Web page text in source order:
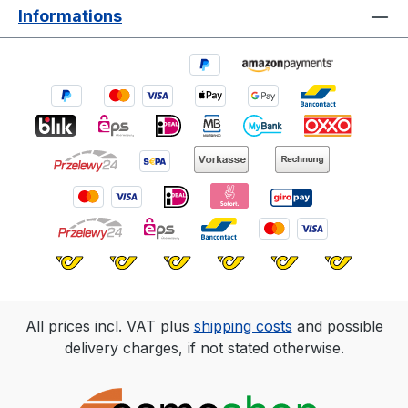
Informations
All prices incl. VAT plus shipping costs and possible
delivery charges, if not stated otherwise.